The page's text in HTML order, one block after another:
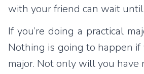
with your friend can wait
If you’re doing a practical
Nothing is going to happen
major. Not only will you